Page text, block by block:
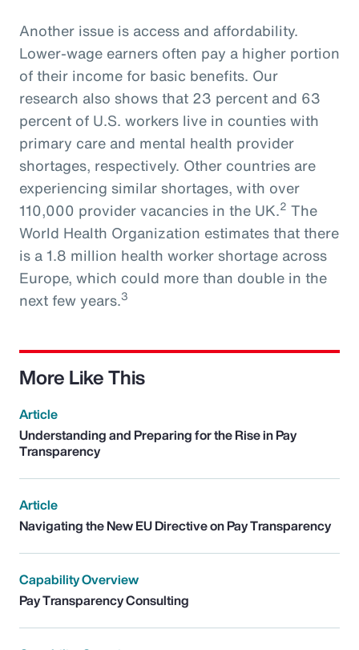
Another issue is access and affordability.
Lower-wage earners often pay a higher portion
of their income for basic benefits. Our
research also shows that 23 percent and 63
percent of U.S. workers live in counties with
primary care and mental health provider
shortages, respectively. Other countries are
experiencing similar shortages, with over
110,000 provider vacancies in the UK.2 The
World Health Organization estimates that there
is a 1.8 million health worker shortage across
Europe, which could more than double in the
next few years.3
More Like This
Article
Understanding and Preparing for the Rise in Pay
Transparency
Article
Navigating the New EU Directive on Pay Transparency
Capability Overview
Pay Transparency Consulting